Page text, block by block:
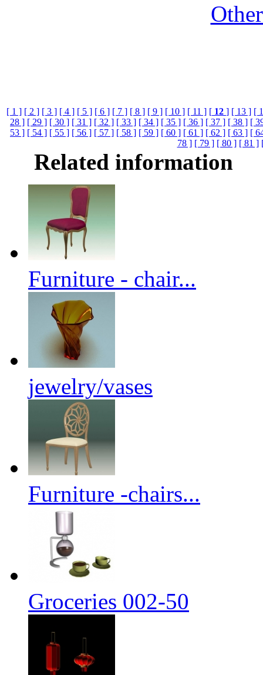
[ 1 ] [ 2 ] [ 3 ] [ 4 ] [ 5 ] [ 6 ] [ 7 ] [ 8 ] [ 9 ] [ 10 ] [ 11 ] [ 12 ] [ 13 ] [
28 ] [ 29 ] [ 30 ] [ 31 ] [ 32 ] [ 33 ] [ 34 ] [ 35 ] [ 36 ] [ 37 ] [ 38 ] [
53 ] [ 54 ] [ 55 ] [ 56 ] [ 57 ] [ 58 ] [ 59 ] [ 60 ] [ 61 ] [ 62 ] [ 63 ] [
78 ] [ 79 ] [ 80 ] [ 81 ]
Related information
Furniture - chair...
jewelry/vases
Furniture -chairs...
Groceries 002-50